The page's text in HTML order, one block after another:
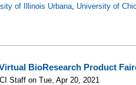
of Illinois Urbana, University of
BioResearch Product
Staff on Tue, Apr 20, 2021